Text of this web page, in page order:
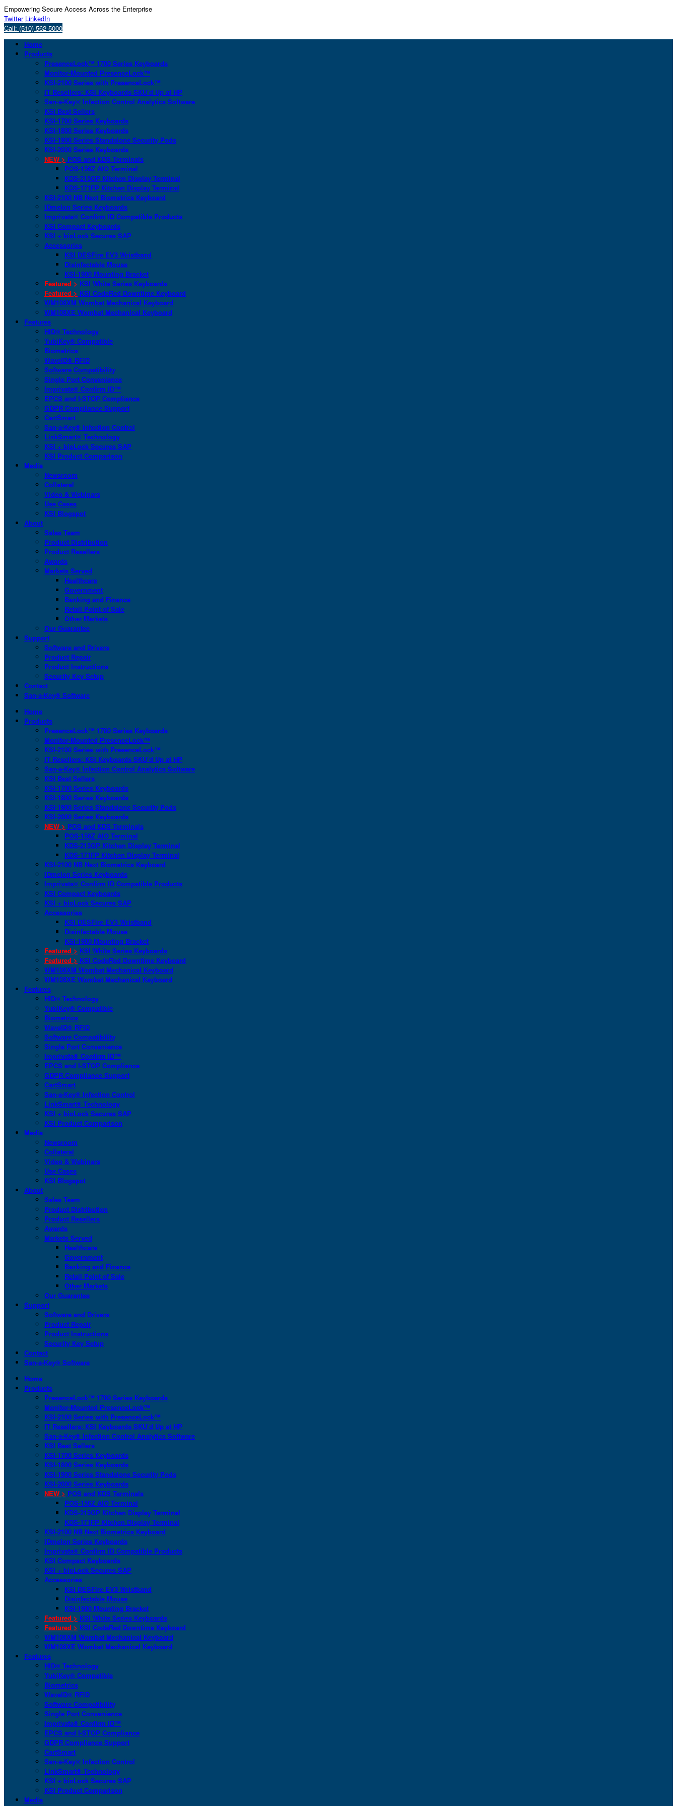
Empowering Secure Access Across the Enterprise
Twitter LinkedIn
Call: (510) 562-5000
Home
Products
PresenceLock™ 1700 Series Keyboards
Monitor-Mounted PresenceLock™
KSI-2100 Series with PresenceLock™
IT Resellers: KSI Keyboards SKU’d Up at HP
San-a-Key® Infection Control Analytics Software
KSI Best Sellers
KSI-1700 Series Keyboards
KSI-1800 Series Keyboards
KSI-1900 Series Standalone Security Pods
KSI-2000 Series Keyboards
NEW > POS and KDS Terminals
POS-156Z AIO Terminal
KDS-215GP Kitchen Display Terminal
KDS-171FP Kitchen Display Terminal
KSI-2100 NB Next Biometrics Keyboard
IDmelon Series Keyboards
Imprivata® Confirm ID Compatible Products
KSI Compact Keyboards
KSI + bioLock Secures SAP
Accessories
KSI DESFire EV3 Wristband
Disinfectable Mouse
KSI-1900 Mounting Bracket
Featured > KSI White Series Keyboards
Featured > KSI CodeRed Downtime Keyboard
WM108XM Wombat Mechanical Keyboard
WM108XE Wombat Mechanical Keyboard
Features
HID® Technology
YubiKey® Compatible
Biometrics
WaveID® RFID
Software Compatibility
Single Port Convenience
Imprivata® Confirm ID™
EPCS and I-STOP Compliance
GDPR Compliance Support
CartSmart
San-a-Key® Infection Control
LinkSmart® Technology
KSI + bioLock Secures SAP
KSI Product Comparison
Media
Newsroom
Collateral
Video & Webinars
Use Cases
KSI Blogspot
About
Sales Team
Product Distribution
Product Resellers
Awards
Markets Served
Healthcare
Government
Banking and Finance
Retail Point of Sale
Other Markets
Our Guarantee
Support
Software and Drivers
Product Repair
Product Instructions
Security Key Setup
Contact
San-a-Key® Software
Home
Products
PresenceLock™ 1700 Series Keyboards
Monitor-Mounted PresenceLock™
KSI-2100 Series with PresenceLock™
IT Resellers: KSI Keyboards SKU’d Up at HP
San-a-Key® Infection Control Analytics Software
KSI Best Sellers
KSI-1700 Series Keyboards
KSI-1800 Series Keyboards
KSI-1900 Series Standalone Security Pods
KSI-2000 Series Keyboards
NEW > POS and KDS Terminals
POS-156Z AIO Terminal
KDS-215GP Kitchen Display Terminal
KDS-171FP Kitchen Display Terminal
KSI-2100 NB Next Biometrics Keyboard
IDmelon Series Keyboards
Imprivata® Confirm ID Compatible Products
KSI Compact Keyboards
KSI + bioLock Secures SAP
Accessories
KSI DESFire EV3 Wristband
Disinfectable Mouse
KSI-1900 Mounting Bracket
Featured > KSI White Series Keyboards
Featured > KSI CodeRed Downtime Keyboard
WM108XM Wombat Mechanical Keyboard
WM108XE Wombat Mechanical Keyboard
Features
HID® Technology
YubiKey® Compatible
Biometrics
WaveID® RFID
Software Compatibility
Single Port Convenience
Imprivata® Confirm ID™
EPCS and I-STOP Compliance
GDPR Compliance Support
CartSmart
San-a-Key® Infection Control
LinkSmart® Technology
KSI + bioLock Secures SAP
KSI Product Comparison
Media
Newsroom
Collateral
Video & Webinars
Use Cases
KSI Blogspot
About
Sales Team
Product Distribution
Product Resellers
Awards
Markets Served
Healthcare
Government
Banking and Finance
Retail Point of Sale
Other Markets
Our Guarantee
Support
Software and Drivers
Product Repair
Product Instructions
Security Key Setup
Contact
San-a-Key® Software
Home
Products
PresenceLock™ 1700 Series Keyboards
Monitor-Mounted PresenceLock™
KSI-2100 Series with PresenceLock™
IT Resellers: KSI Keyboards SKU’d Up at HP
San-a-Key® Infection Control Analytics Software
KSI Best Sellers
KSI-1700 Series Keyboards
KSI-1800 Series Keyboards
KSI-1900 Series Standalone Security Pods
KSI-2000 Series Keyboards
NEW > POS and KDS Terminals
POS-156Z AIO Terminal
KDS-215GP Kitchen Display Terminal
KDS-171FP Kitchen Display Terminal
KSI-2100 NB Next Biometrics Keyboard
IDmelon Series Keyboards
Imprivata® Confirm ID Compatible Products
KSI Compact Keyboards
KSI + bioLock Secures SAP
Accessories
KSI DESFire EV3 Wristband
Disinfectable Mouse
KSI-1900 Mounting Bracket
Featured > KSI White Series Keyboards
Featured > KSI CodeRed Downtime Keyboard
WM108XM Wombat Mechanical Keyboard
WM108XE Wombat Mechanical Keyboard
Features
HID® Technology
YubiKey® Compatible
Biometrics
WaveID® RFID
Software Compatibility
Single Port Convenience
Imprivata® Confirm ID™
EPCS and I-STOP Compliance
GDPR Compliance Support
CartSmart
San-a-Key® Infection Control
LinkSmart® Technology
KSI + bioLock Secures SAP
KSI Product Comparison
Media